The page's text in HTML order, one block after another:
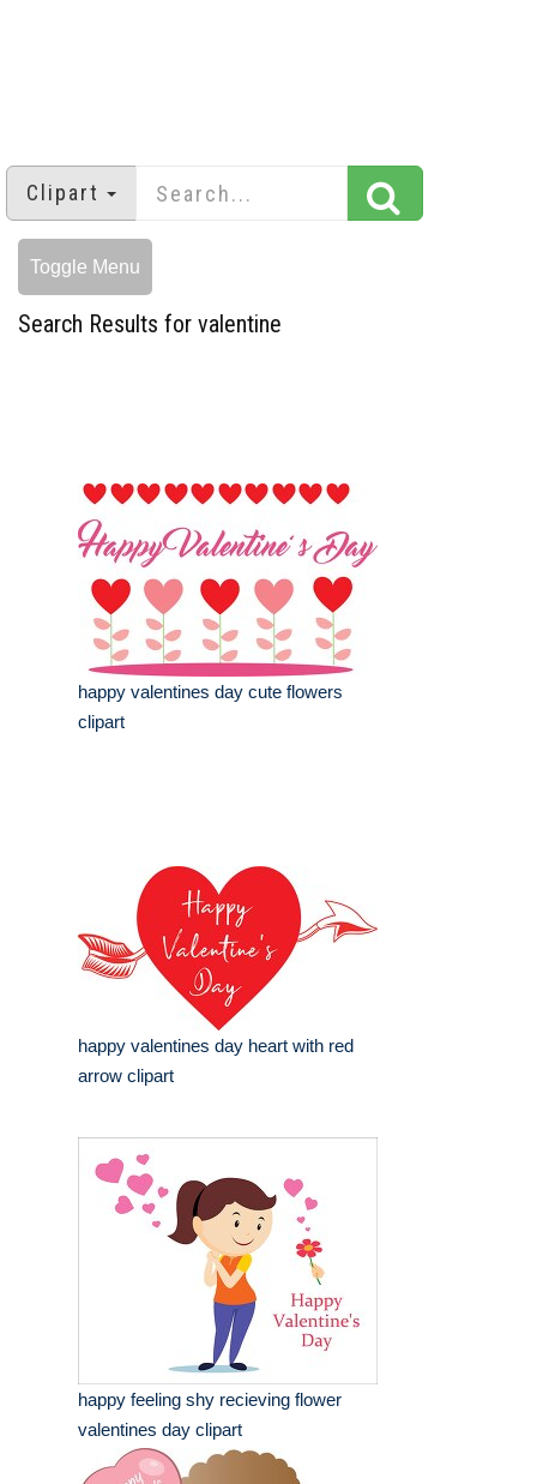
Clipart
Toggle Menu
Search Results for valentine
happy valentines day cute flowers
clipart
happy valentines day heart with red
arrow clipart
happy feeling shy recieving flower
valentines day clipart